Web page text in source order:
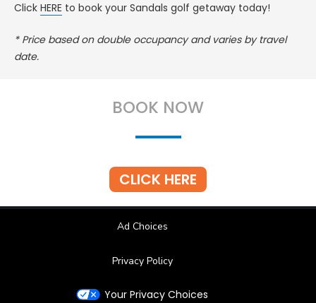
Click HERE to book your Sandals golf getaway today!
* Price based on double occupancy and varies by travel
date.
BOOK NOW
CLICK HERE
Ad Choices
Privacy Policy
Your Privacy Choices